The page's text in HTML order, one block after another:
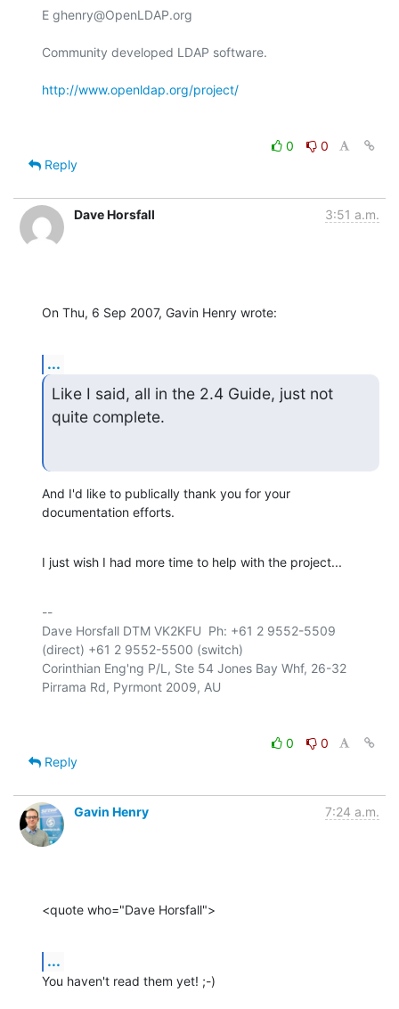
E ghenry@OpenLDAP.org
Community developed LDAP software.
http://www.openldap.org/project/
0
0
Reply
Dave Horsfall 3:51 a.m.
On Thu, 6 Sep 2007, Gavin Henry wrote:
...
Like I said, all in the 2.4 Guide, just not
quite complete.
And I'd like to publically thank you for your
documentation efforts.
I just wish I had more time to help with the project...
--
Dave Horsfall DTM VK2KFU  Ph: +61 2 9552-5509
(direct) +61 2 9552-5500 (switch)
Corinthian Eng'ng P/L, Ste 54 Jones Bay Whf, 26-32
0
0
Reply
Gavin Henry 7:24 a.m.
<quote who="Dave Horsfall">
...
You haven't read them yet! ;-)